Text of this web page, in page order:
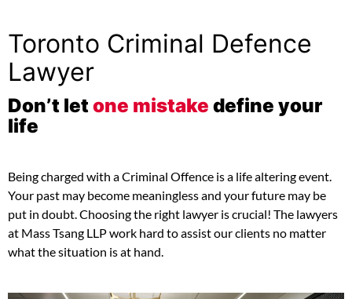
Toronto Criminal Defence
Lawyer
Don’t letone mistakedefine your
life
Being charged with a Criminal Offence is a life altering event.
Your past may become meaningless and your future may be
put in doubt. Choosing the right lawyer is crucial! The lawyers
at Mass Tsang LLP work hard to assist our clients no matter
what the situation is at hand.